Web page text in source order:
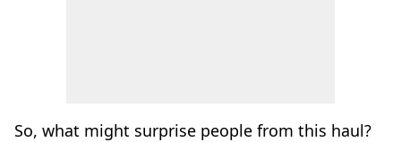
So, what might surprise people from this haul?